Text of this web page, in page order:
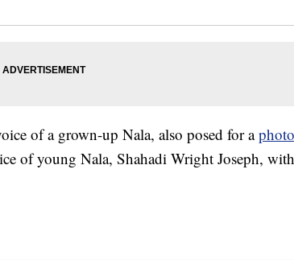
of a grown-up Nala, also posed for aphoto
of young Nala, Shahadi Wright Joseph, with